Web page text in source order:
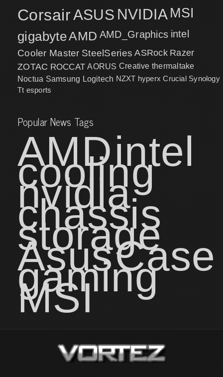
CorsairASUS NVIDIA MSI
gigabyteAMD AMD_Graphics intel
Cooler Master SteelSeries ASRock Razer
ZOTAC ROCCAT AORUS Creative thermaltake
Noctua Samsung Logitech NZXT hyperx Crucial Synology
Tt esports
Popular News Tags
AMDintel
cooling
nvidia
chassis
storage
AsusCase
gaming
MSI